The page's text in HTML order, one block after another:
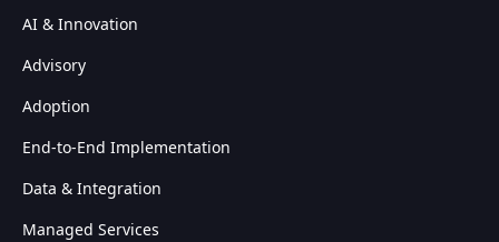
AI & Innovation
Advisory
Adoption
End-to-End Implementation
Data & Integration
Managed Services